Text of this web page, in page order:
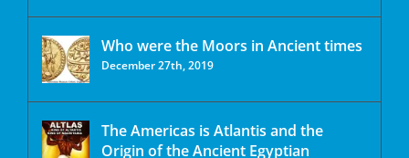
Who were the Moors in Ancient times
December 27th, 2019
The Americas is Atlantis and the
Origin of the Ancient Egyptian